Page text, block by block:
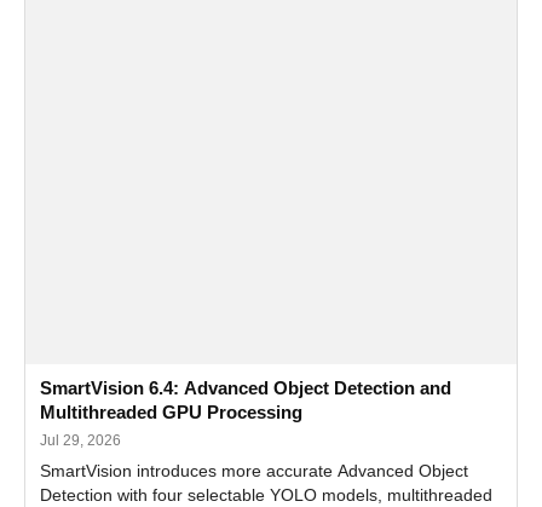
SmartVision 6.4: Advanced Object Detection and
Multithreaded GPU Processing
Jul 29, 2026
SmartVision introduces more accurate Advanced Object
Detection with four selectable YOLO models, multithreaded